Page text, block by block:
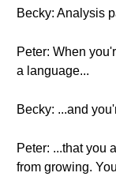
Becky: Analysis
Peter: When
a language...
Becky: ...and
Peter: ...that you
from growing.